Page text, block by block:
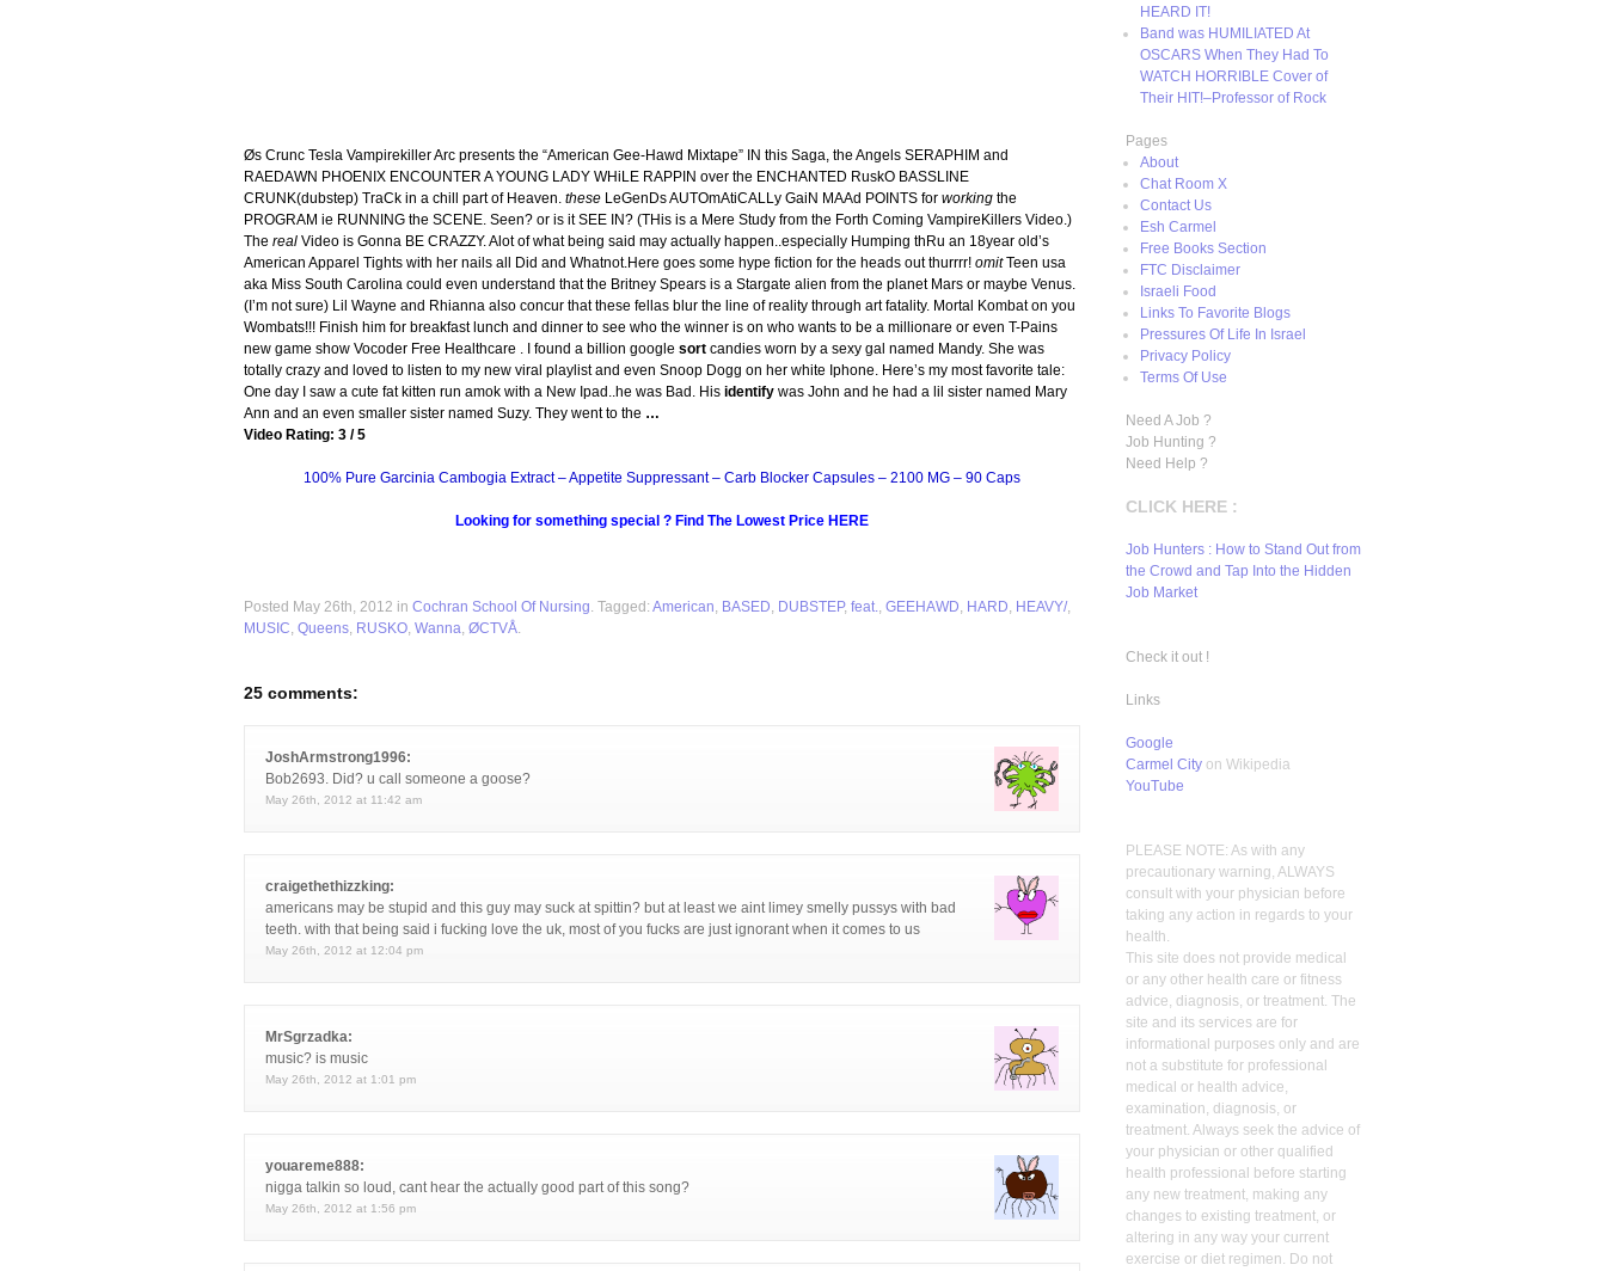
Øs Crunc Tesla Vampirekiller Arc presents the “American Gee-Hawd Mixtape” IN this Saga, the Angels SERAPHIM and
RAEDAWN PHOENIX ENCOUNTER A YOUNG LADY WHiLE RAPPIN over the ENCHANTED RuskO BASSLINE
CRUNK(dubstep) TraCk in a chill part of Heaven. these LeGenDs AUTOmAtiCALLy GaiN MAAd POINTS for working the
PROGRAM ie RUNNING the SCENE. Seen? or is it SEE IN? (THis is a Mere Study from the Forth Coming VampireKillers Video.)
The real Video is Gonna BE CRAZZY. Alot of what being said may actually happen..especially Humping thRu an 18year old’s
American Apparel Tights with her nails all Did and Whatnot.Here goes some hype fiction for the heads out thurrrr! omitTeen usa
aka Miss South Carolina could even understand that the Britney Spears is a Stargate alien from the planet Mars or maybe Venus.
(I’m not sure) Lil Wayne and Rhianna also concur that these fellas blur the line of reality through art fatality. Mortal Kombat on you
Wombats!!! Finish him for breakfast lunch and dinner to see who the winner is on who wants to be a millionare or even T-Pains
new game show Vocoder Free Healthcare . I found a billion google sort candies worn by a sexy gal named Mandy. She was
totally crazy and loved to listen to my new viral playlist and even Snoop Dogg on her white Iphone. Here’s my most favorite tale:
One day I saw a cute fat kitten run amok with a New Ipad..he was Bad. His identify was John and he had a lil sister named Mary
Ann and an even smaller sister named Suzy. They went to the …
Video Rating: 3 / 5
100% Pure Garcinia Cambogia Extract – Appetite Suppressant – Carb Blocker Capsules – 2100 MG – 90 Caps
Looking for something special ? Find The Lowest Price HERE
Posted May 26th, 2012 in Cochran School Of Nursing. Tagged: American, BASED, DUBSTEP, feat., GEEHAWD, HARD, HEAVY/,
MUSIC, Queens, RUSKO, Wanna, ØCTVÅ.
25 comments:
JoshArmstrong1996:
Bob2693. Did? u call someone a goose?
May 26th, 2012 at 11:42 am
craigethethizzking:
americans may be stupid and this guy may suck at spittin? but at least we aint limey smelly pussys with bad
teeth. with that being said i fucking love the uk, most of you fucks are just ignorant when it comes to us
May 26th, 2012 at 12:04 pm
MrSgrzadka:
music? is music
May 26th, 2012 at 1:01 pm
youareme888:
nigga talkin so loud, cant hear the actually good part of this song?
May 26th, 2012 at 1:56 pm
HEARD IT!
Band was HUMILIATED At
OSCARS When They Had To
WATCH HORRIBLE Cover of
Their HIT!–Professor of Rock
Pages
About
Chat Room X
Contact Us
Esh Carmel
Free Books Section
FTC Disclaimer
Israeli Food
Links To Favorite Blogs
Pressures Of Life In Israel
Privacy Policy
Terms Of Use
Need A Job ?
Job Hunting ?
Need Help ?
CLICK HERE :
Job Hunters : How to Stand Out from
the Crowd and Tap Into the Hidden
Job Market
Check it out !
Links
Google
Carmel City on Wikipedia
YouTube
PLEASE NOTE: As with any
precautionary warning, ALWAYS
consult with your physician before
taking any action in regards to your
health.
This site does not provide medical
or any other health care or fitness
advice, diagnosis, or treatment. The
site and its services are for
informational purposes only and are
not a substitute for professional
medical or health advice,
examination, diagnosis, or
treatment. Always seek the advice of
your physician or other qualified
health professional before starting
any new treatment, making any
changes to existing treatment, or
altering in any way your current
exercise or diet regimen. Do not